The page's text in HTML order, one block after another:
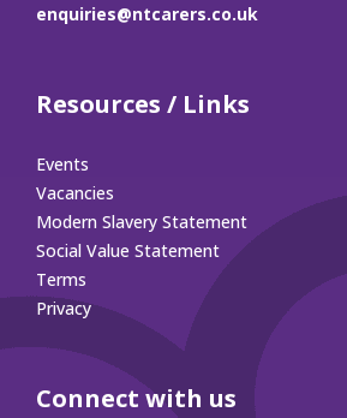
enquiries@ntcarers.co.uk
Resources / Links
Events
Vacancies
Modern Slavery Statement
Social Value Statement
Terms
Privacy
Connect with us